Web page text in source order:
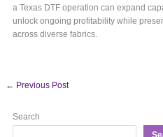
a Texas DTF operation can expand
unlock ongoing profitability while
across diverse fabrics.
← Previous Post
Search